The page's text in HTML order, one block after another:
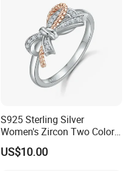
S925 Sterling Silver
Women's Zircon Two Color
Bow Ring
US$10.00